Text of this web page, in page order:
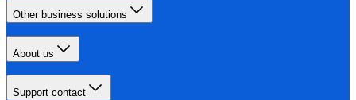
Other business solutions
About us
Support contact